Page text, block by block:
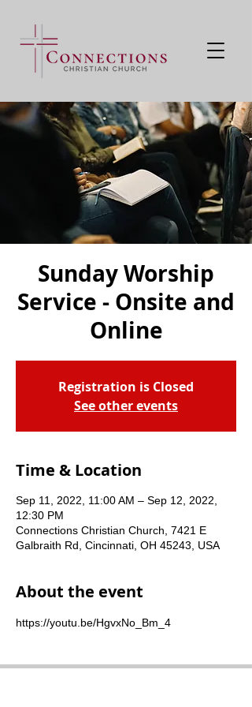
Sunday Worship
Service - Onsite and
Online
Registration is Closed
See other events
Time & Location
Sep 11, 2022, 11:00 AM – Sep 12, 2022,
12:30 PM
Connections Christian Church, 7421 E
Galbraith Rd, Cincinnati, OH 45243, USA
About the event
https://youtu.be/HgvxNo_Bm_4